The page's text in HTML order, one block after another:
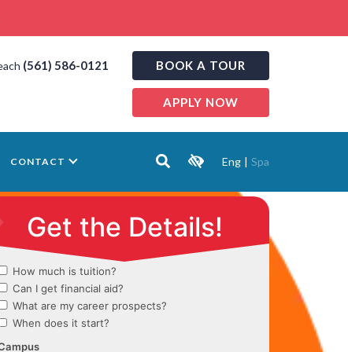
(561) 586-0121 BOOK A TOUR
APPLY NOW
CONTACT Eng | Spa